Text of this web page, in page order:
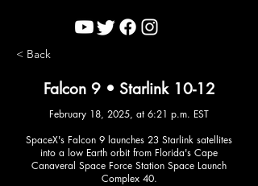
< Back
Falcon 9 • Starlink 10-12
February 18, 2025, at 6:21 p.m. EST
SpaceX's Falcon 9 launches 23 Starlink satellites
into a low Earth orbit from Florida's Cape
Canaveral Space Force Station Space Launch
Complex 40.